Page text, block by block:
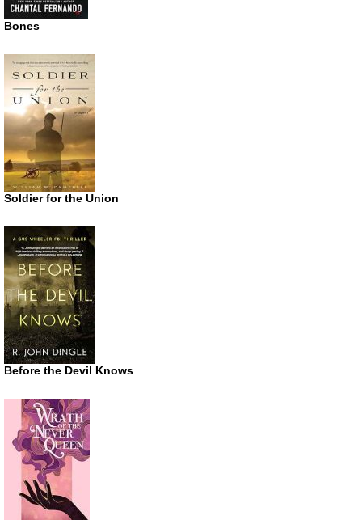
Bones
Soldier for the Union
Before the Devil Knows